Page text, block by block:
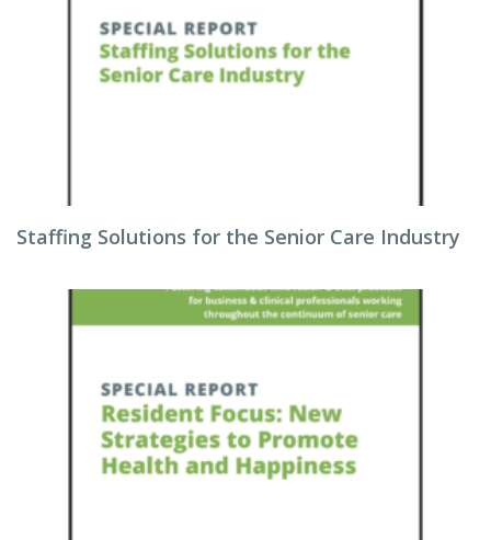
Staffing Solutions for the Senior Care Industry